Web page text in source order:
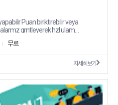
Puan biriktirebilir veya
edebilirsiniz
무료
자세히보기